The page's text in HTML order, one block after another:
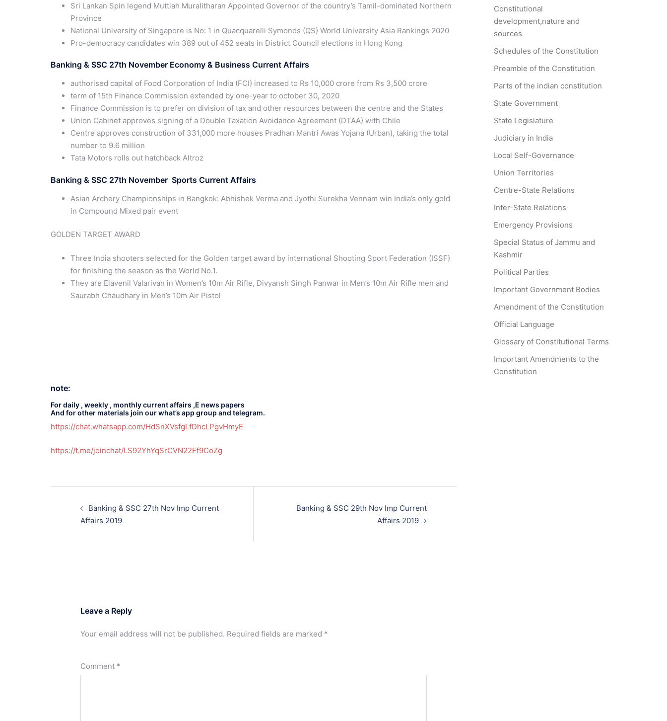
Sri Lankan Spin legend Muttiah Muralitharan Appointed Governor of the country’s Tamil-dominated Northern
Province
National University of Singapore is No: 1 in Quacquarelli Symonds (QS) World University Asia Rankings 2020
Pro-democracy candidates win 389 out of 452 seats in District Council elections in Hong Kong
Banking & SSC 27th November Economy & Business Current Affairs
authorised capital of Food Corporation of India (FCI) increased to Rs 10,000 crore from Rs 3,500 crore
term of 15th Finance Commission extended by one-year to october 30, 2020
Finance Commission is to prefer on division of tax and other resources between the centre and the States
Union Cabinet approves signing of a Double Taxation Avoidance Agreement (DTAA) with Chile
Centre approves construction of 331,000 more houses Pradhan Mantri Awas Yojana (Urban), taking the total
number to 9.6 million
Tata Motors rolls out hatchback Altroz
Banking & SSC 27th November Sports Current Affairs
Asian Archery Championships in Bangkok: Abhishek Verma and Jyothi Surekha Vennam win India’s only gold
in Compound Mixed pair event
GOLDEN TARGET AWARD
Three India shooters selected for the Golden target award by international Shooting Sport Federation (ISSF)
for finishing the season as the World No.1.
They are Elavenil Valarivan in Women’s 10m Air Rifle, Divyansh Singh Panwar in Men’s 10m Air Rifle men and
Saurabh Chaudhary in Men’s 10m Air Pistol
note:
For daily , weekly , monthly current affairs ,E news papers
And for other materials join our what’s app group and telegram.
https://chat.whatsapp.com/HdSnXVsfgLfDhcLPgvHmyE
https://t.me/joinchat/LS92YhYqSrCVN22Ff9CoZg
navigationBanking & SSC 27th Nov Imp Current
Affairs 2019
Banking & SSC 29th Nov Imp Current
Affairs 2019
Leave a Reply
Your email address will not be published. Required fields are marked *
Comment *
Constitutional
development,nature and
sources
Schedules of the Constitution
Preamble of the Constitution
Parts of the indian constitution
State Government
State Legislature
Judiciary in India
Local Self-Governance
Union Territories
Centre-State Relations
Inter-State Relations
Emergency Provisions
Special Status of Jammu and
Kashmir
Political Parties
Important Government Bodies
Amendment of the Constitution
Official Language
Glossary of Constitutional Terms
Important Amendments to the
Constitution